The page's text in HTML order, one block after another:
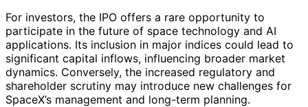
For investors, the IPO offers a rare opportunity to
participate in the future of space technology and AI
applications. Its inclusion in major indices could lead to
significant capital inflows, influencing broader market
dynamics. Conversely, the increased regulatory and
shareholder scrutiny may introduce new challenges for
SpaceX’s management and long-term planning.